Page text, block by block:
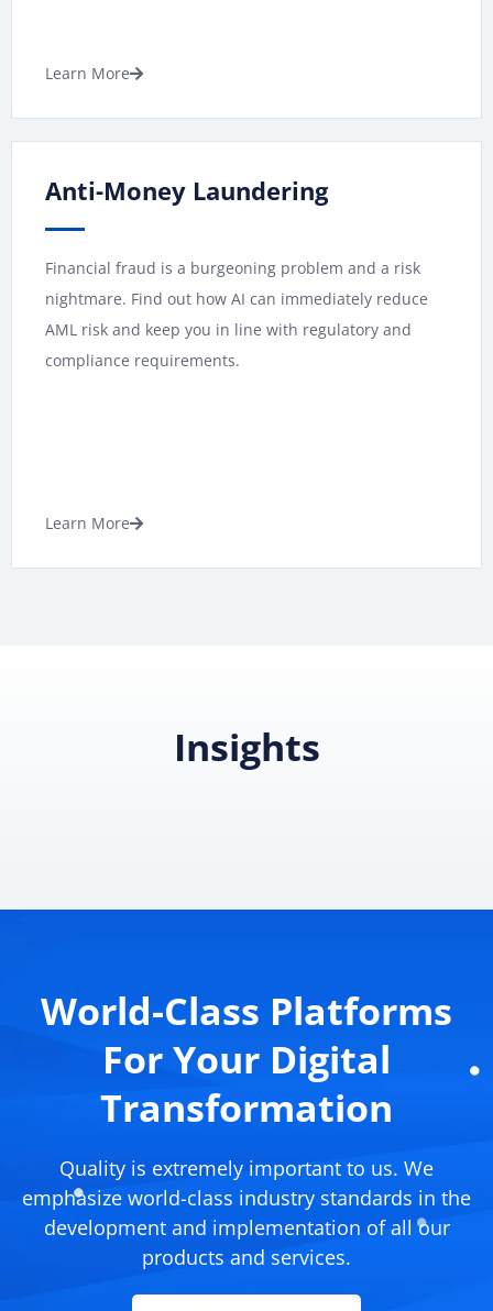
Learn More
Anti-Money Laundering
Financial fraud is a burgeoning problem and a risk
nightmare. Find out how AI can immediately reduce
AML risk and keep you in line with regulatory and
compliance requirements.
Learn More
Insights
World-Class Platforms
For Your Digital
Transformation
Quality is extremely important to us. We
emphasize world-class industry standards in the
development and implementation of all our
products and services.